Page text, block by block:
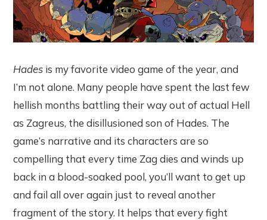
Hades is my favorite video game of the year, and
I’m not alone. Many people have spent the last few
hellish months battling their way out of actual Hell
as Zagreus, the disillusioned son of Hades. The
game’s narrative and its characters are so
compelling that every time Zag dies and winds up
back in a blood-soaked pool, you’ll want to get up
and fail all over again just to reveal another
fragment of the story. It helps that every fight